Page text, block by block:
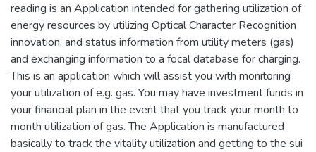
reading is an Application intended for gathering utilization of
energy resources by utilizing Optical Character Recognition
innovation, and status information from utility meters (gas)
and exchanging information to a focal database for charging.
This is an application which will assist you with monitoring
your utilization of e.g. gas. You may have investment funds in
your financial plan in the event that you track your month to
month utilization of gas. The Application is manufactured
basically to track the vitality utilization and getting to the sui